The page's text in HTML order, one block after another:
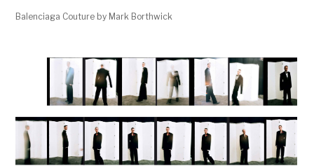
Balenciaga Couture by Mark Borthwick